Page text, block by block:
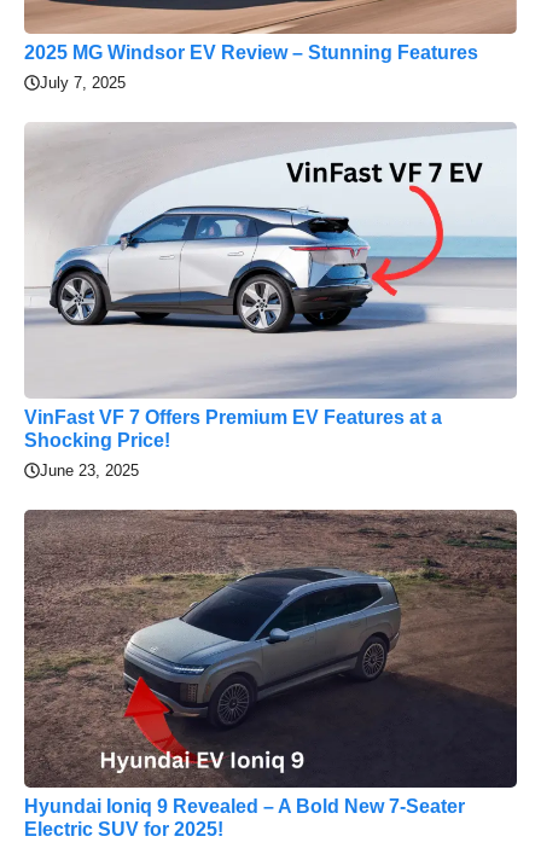
2025 MG Windsor EV Review – Stunning Features
July 7, 2025
VinFast VF 7 Offers Premium EV Features at a
Shocking Price!
June 23, 2025
Hyundai Ioniq 9 Revealed – A Bold New 7-Seater
Electric SUV for 2025!